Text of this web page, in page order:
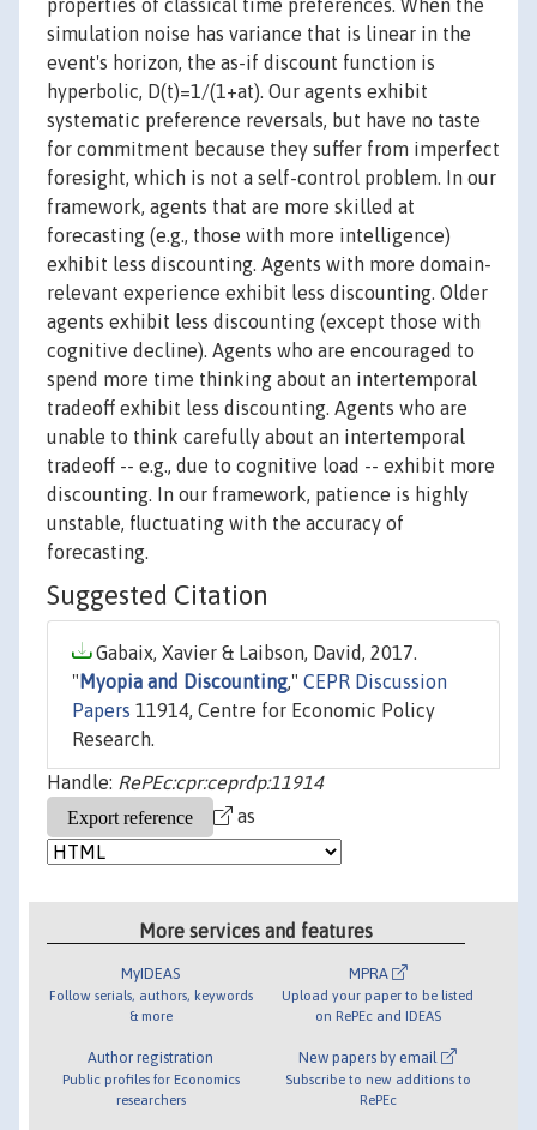
properties of classical time preferences. When the
simulation noise has variance that is linear in the
event's horizon, the as-if discount function is
hyperbolic, D(t)=1/(1+at). Our agents exhibit
systematic preference reversals, but have no taste
for commitment because they suffer from imperfect
foresight, which is not a self-control problem. In our
framework, agents that are more skilled at
forecasting (e.g., those with more intelligence)
exhibit less discounting. Agents with more domain-
relevant experience exhibit less discounting. Older
agents exhibit less discounting (except those with
cognitive decline). Agents who are encouraged to
spend more time thinking about an intertemporal
tradeoff exhibit less discounting. Agents who are
unable to think carefully about an intertemporal
tradeoff -- e.g., due to cognitive load -- exhibit more
discounting. In our framework, patience is highly
unstable, fluctuating with the accuracy of
forecasting.
Suggested Citation
Gabaix, Xavier & Laibson, David, 2017.
" Myopia and Discounting," CEPR Discussion
Papers 11914, Centre for Economic Policy
Research.
Handle: RePEc:cpr:ceprdp:11914
as
More services and features
MyIDEAS
Follow serials, authors, keywords
& more
Author registration
Public profiles for Economics
researchers
MPRA
Upload your paper to be listed
on RePEc and IDEAS
New papers by email
Subscribe to new additions to
RePEc